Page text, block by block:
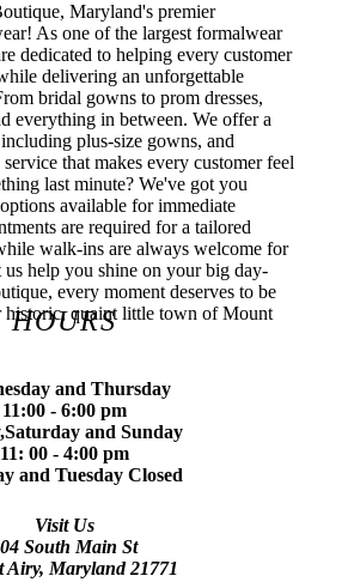
Maryland's premier
As one of the largest formalwear
dedicated to helping every customer
delivering an unforgettable
bridal gowns to prom dresses,
everything in between. We offer a
plus-size gowns, and
that makes every customer feel
last minute? We've got you
available for immediate
are required for a tailored
walk-ins are always welcome for
us help you shine on your big day-
every moment deserves to be
historic, quaint little town of Mount
HOURS
and Thursday
11:00 - 6:00 pm
and Sunday
11: 00 - 4:00 pm
and Tuesday Closed
Visit Us
South Main St
Airy, Maryland 21771